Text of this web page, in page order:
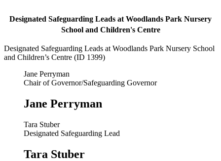
Designated Safeguarding Leads at Woodlands Park Nursery
School and Children's Centre
Designated Safeguarding Leads at Woodlands Park Nursery School
and Children’s Centre (ID 1399)
Jane Perryman
Chair of Governor/Safeguarding Governor
Jane Perryman
Tara Stuber
Designated Safeguarding Lead
Tara Stuber